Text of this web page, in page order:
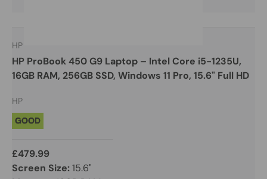
HP
HP ProBook 450 G9 Laptop – Intel Core i5-1235U,
16GB RAM, 256GB SSD, Windows 11 Pro, 15.6" Full HD
HP
GOOD
£479.99
Screen Size:15.6"